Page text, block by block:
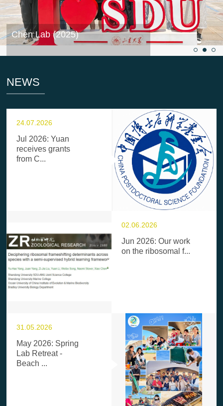
Chen Lab (2025)
NEWS
24.07.2026
Jul 2026: Yuan
receives grants
from C...
02.06.2026
Jun 2026: Our work
on the ribosomal f...
31.05.2026
May 2026: Spring
Lab Retreat -
Beach ...